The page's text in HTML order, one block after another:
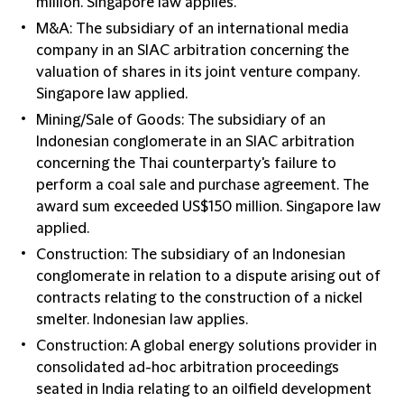
M&A: The subsidiary of an international media
company in an SIAC arbitration concerning the
valuation of shares in its joint venture company.
Singapore law applied.
Mining/Sale of Goods: The subsidiary of an
Indonesian conglomerate in an SIAC arbitration
concerning the Thai counterparty's failure to
perform a coal sale and purchase agreement. The
award sum exceeded US$150 million. Singapore law
applied.
Construction: The subsidiary of an Indonesian
conglomerate in relation to a dispute arising out of
contracts relating to the construction of a nickel
smelter. Indonesian law applies.
Construction: A global energy solutions provider in
consolidated ad-hoc arbitration proceedings
seated in India relating to an oilfield development